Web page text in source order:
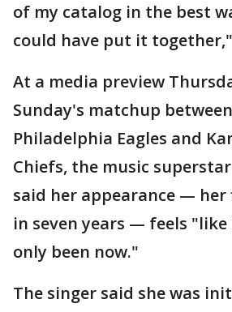
of my catalog in the best
could have put it
At a media preview
Sunday's matchup
Philadelphia Eagles and
Chiefs, the music
said her appearance —
in seven years — feels
only been now."
The singer said she was